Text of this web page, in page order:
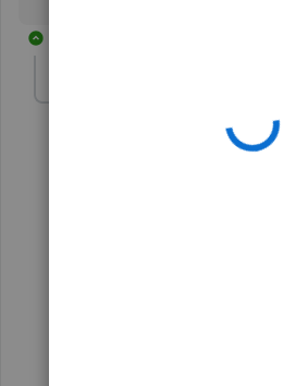
I have no idea; Intuit has these
business. So, in the "old"